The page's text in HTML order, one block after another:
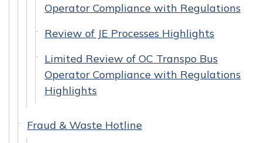
Operator Compliance with Regulations
Review of JE Processes Highlights
Limited Review of OC Transpo Bus
Operator Compliance with Regulations
Highlights
Fraud & Waste Hotline